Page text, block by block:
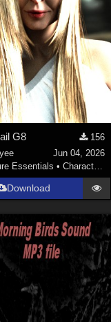
G8
156
Jun 04, 2026
Essentials • Characters
Download